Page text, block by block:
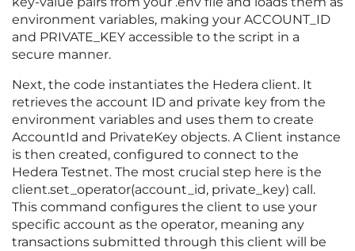
environment variables, making your ACCOUNT_ID
and PRIVATE_KEY accessible to the script in a
secure manner.
Next, the code instantiates the Hedera client. It
retrieves the account ID and private key from the
environment variables and uses them to create
AccountId and PrivateKey objects. A Client instance
is then created, configured to connect to the
Hedera Testnet. The most crucial step here is the
client.set_operator(account_id, private_key) call.
This command configures the client to use your
specific account as the operator, meaning any
transactions submitted through this client will be